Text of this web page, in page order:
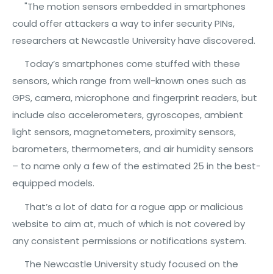
"The motion sensors embedded in smartphones
could offer attackers a way to infer security PINs,
researchers at Newcastle University have discovered.
Today’s smartphones come stuffed with these
sensors, which range from well-known ones such as
GPS, camera, microphone and fingerprint readers, but
include also accelerometers, gyroscopes, ambient
light sensors, magnetometers, proximity sensors,
barometers, thermometers, and air humidity sensors
– to name only a few of the estimated 25 in the best-
equipped models.
That’s a lot of data for a rogue app or malicious
website to aim at, much of which is not covered by
any consistent permissions or notifications system.
The Newcastle University study focused on the